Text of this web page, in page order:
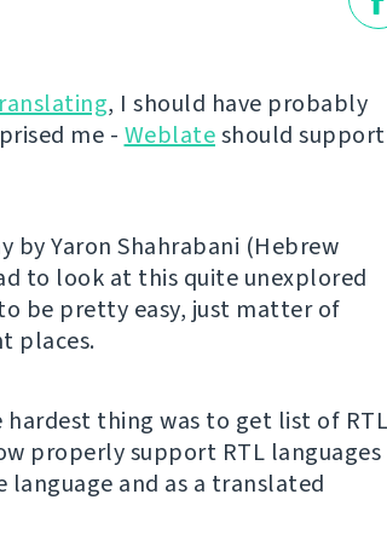
, I should have probably
me - Weblateshould support
by Yaron Shahrabani (Hebrew
to look at this quite unexplored
be pretty easy, just matter of
places.
thing was to get list of RTL
properly support RTL languages
language and as a translated